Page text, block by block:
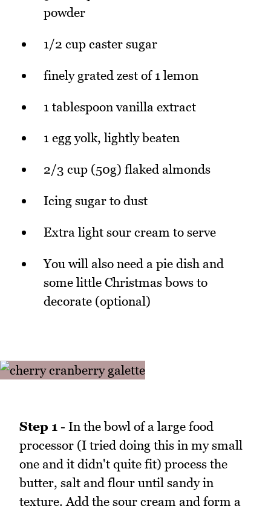
powder
1/2 cup caster sugar
finely grated zest of 1 lemon
1 tablespoon vanilla extract
1 egg yolk, lightly beaten
2/3 cup (50g) flaked almonds
Icing sugar to dust
Extra light sour cream to serve
You will also need a pie dish and
some little Christmas bows to
decorate (optional)
Step 1 - In the bowl of a large food
processor (I tried doing this in my small
one and it didn't quite fit) process the
butter, salt and flour until sandy in
texture. Add the sour cream and form a